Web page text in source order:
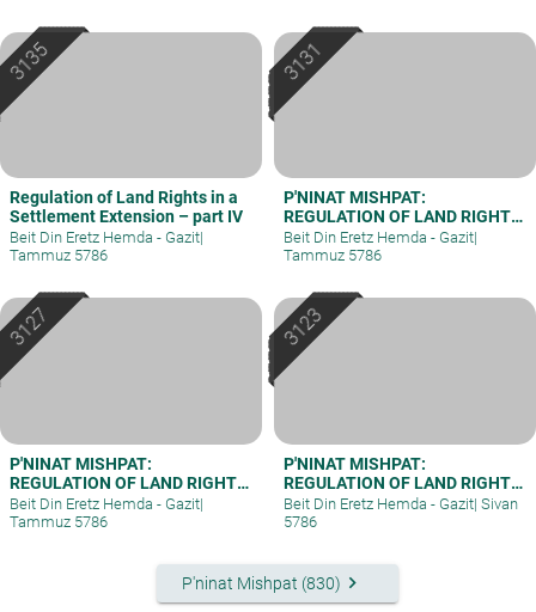
Regulation of Land Rights in a
Settlement Extension – part IV
Beit Din Eretz Hemda - Gazit|
Tammuz 5786
P'NINAT MISHPAT:
REGULATION OF LAND RIGHTS
IN A SETTLEMENT EXTENSION
– PART III
Beit Din Eretz Hemda - Gazit|
Tammuz 5786
P'NINAT MISHPAT:
REGULATION OF LAND RIGHTS
IN A SETTLEMENT EXTENSION
– PART II
Beit Din Eretz Hemda - Gazit|
Tammuz 5786
P'NINAT MISHPAT:
REGULATION OF LAND RIGHTS
IN A SETTLEMENT EXTENSION
– PART I
Beit Din Eretz Hemda - Gazit| Sivan
5786
P'ninat Mishpat (830) keyboard_arrow_right